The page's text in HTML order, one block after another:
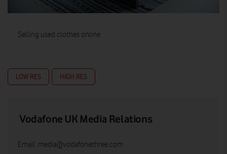
Selling used clothes online
LOW RES HIGH RES
Vodafone UK Media Relations
Email: media@vodafonethree.com